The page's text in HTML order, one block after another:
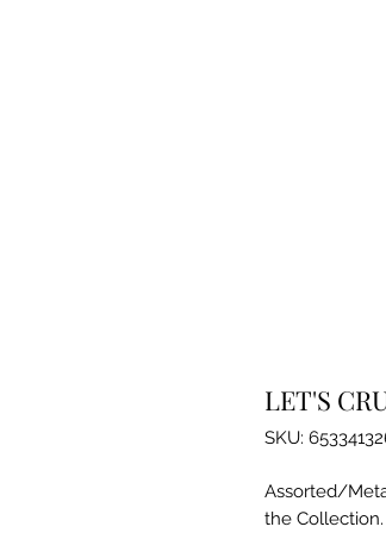
LET'S
SKU:
Assorted/
the Collection.